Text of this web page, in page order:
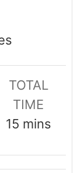
TOTAL
TIME
15mmins